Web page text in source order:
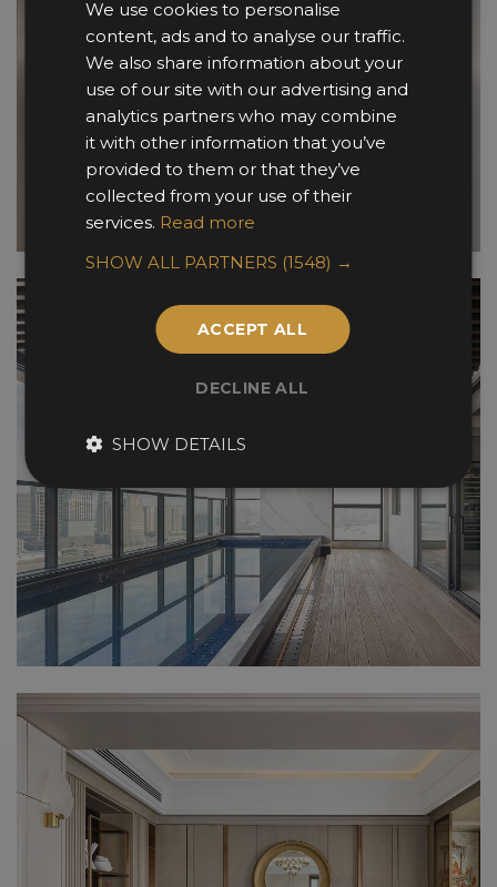
We use cookies to personalise
content, ads and to analyse our traffic.
We also share information about your
use of our site with our advertising and
analytics partners who may combine
it with other information that you’ve
provided to them or that they’ve
collected from your use of their
services. Read more
SHOW ALL PARTNERS (1548) →
ACCEPT ALL
DECLINE ALL
SHOW DETAILS